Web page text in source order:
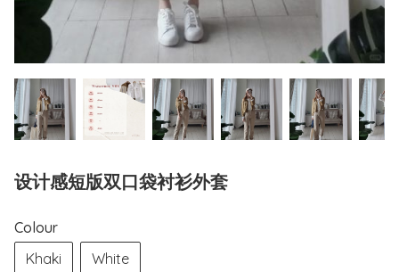
设计感短版双口袋衬衫外套
Colour
Khaki
White